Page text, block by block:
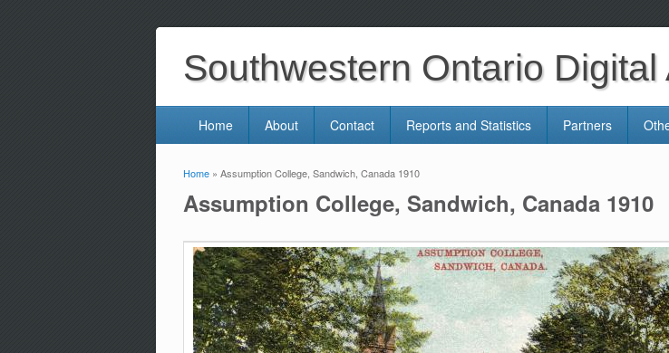
Southwestern Ontario Digital
Home About Contact Reports and Statistics Partners
You are here
Home » Assumption College, Sandwich, Canada 1910
Assumption College, Sandwich, Canada 1910